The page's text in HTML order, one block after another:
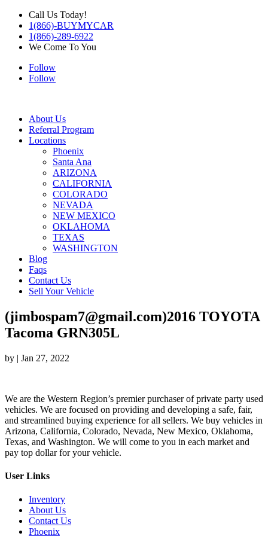
Call Us Today!
1(866)-BUYMYCAR
1(866)-289-6922
We Come To You
Follow
Follow
About Us
Referral Program
Locations
Phoenix
Santa Ana
ARIZONA
CALIFORNIA
COLORADO
NEVADA
NEW MEXICO
OKLAHOMA
TEXAS
WASHINGTON
Blog
Faqs
Contact Us
Sell Your Vehicle
(jimbospam7@gmail.com)2016 TOYOTA
Tacoma GRN305L
by | Jan 27, 2022
We are the Western Region’s premier purchaser of private party used
vehicles. We are focused on providing and developing a safe, fair,
and streamlined buying experience for all sellers. We buy vehicles in
Arizona, California, Colorado, Nevada, New Mexico, Oklahoma,
Texas, and Washington. We will come to you in each market and
pay top dollar for your vehicle.
User Links
Inventory
About Us
Contact Us
Phoenix